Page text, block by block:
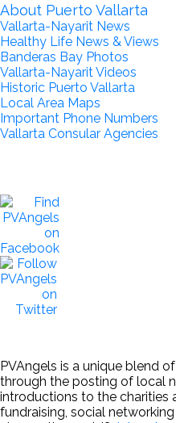
About Puerto Vallarta
Vallarta-Nayarit News
Healthy Life News & Views
Banderas Bay Photos
Vallarta-Nayarit Videos
Historic Puerto Vallarta
Local Area Maps
Important Phone Numbers
Vallarta Consular Agencies
PVAngels is a unique blend
through the posting of local
introductions to the charities
fundraising, social